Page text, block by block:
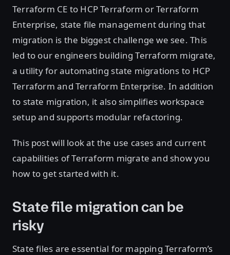
Terraform CE to HCP Terraform or Terraform
Enterprise, state file management during that
migration is the biggest challenge we see. This
led to our engineers building Terraform migrate,
a utility for automating state migrations to HCP
Terraform and Terraform Enterprise. In addition
to state migration, it also simplifies workspace
setup and supports modular refactoring.
This post will look at the use cases and current
capabilities of Terraform migrate and show you
how to get started with it.
State file migration can be
risky
State files are essential for mapping Terraform’s